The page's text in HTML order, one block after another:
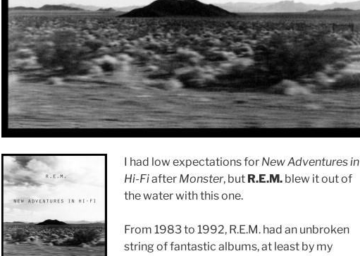
I had low expectations for New Adventures in
Hi-Fiafter Monster, but R.E.M.blew it out of
the water with this one.
From 1983 to 1992, R.E.M. had an unbroken
string of fantastic albums, at least by my